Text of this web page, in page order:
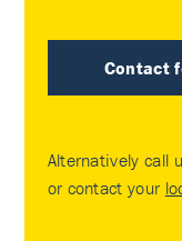
Contact
Alternatively call
or contact your